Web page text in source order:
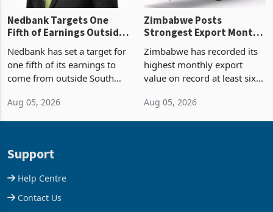
Nedbank Targets One
Fifth of Earnings Outside
South Africa After NCBA
Deal
Nedbank has set a target for
one fifth of its earnings to
come from outside South
acquisition of a controlling
Aug 05, 2026
Zimbabwe Posts
Strongest Export Month
on Record: Export
Concentration Reaches
Zimbabwe has recorded its
highest monthly export
value on record at least six
Aug 05, 2026
Support
Help Centre